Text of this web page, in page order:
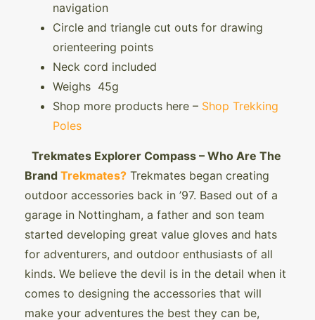
navigation
Circle and triangle cut outs for drawing
orienteering points
Neck cord included
Weighs 45g
Shop more products here – Shop Trekking
Poles
Trekmates Explorer Compass – Who Are The
Brand Trekmates? Trekmates began creating
outdoor accessories back in ’97. Based out of a
garage in Nottingham, a father and son team
started developing great value gloves and hats
for adventurers, and outdoor enthusiasts of all
kinds. We believe the devil is in the detail when it
comes to designing the accessories that will
make your adventures the best they can be,